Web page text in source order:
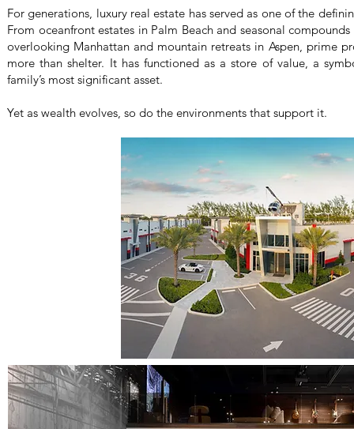
For generations, luxury real estate has served as one of the
From oceanfront estates in Palm Beach and seasonal
overlooking Manhattan and mountain retreats in Aspen, prime
more than shelter. It has functioned as a store of value, a
family’s most significant asset.
Yet as wealth evolves, so do the environments that support it.